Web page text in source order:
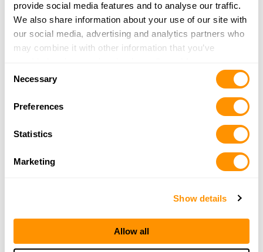
provide social media features and to analyse our traffic.
We also share information about your use of our site with
our social media, advertising and analytics partners who
may combine it with other information that you’ve
of their services.
Selection
Necessary
Preferences
Statistics
Marketing
Show details
Allow all
THE HENRY
GUARANTEE